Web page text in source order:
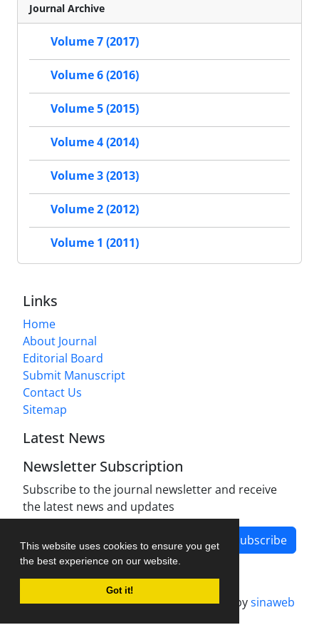
This website uses cookies to ensure you get
the best experience on our website.
Got it!
Journal Archive
Volume 7 (2017)
Volume 6 (2016)
Volume 5 (2015)
Volume 4 (2014)
Volume 3 (2013)
Volume 2 (2012)
Volume 1 (2011)
Links
Home
About Journal
Editorial Board
Submit Manuscript
Contact Us
Sitemap
Latest News
Newsletter Subscription
Subscribe to the journal newsletter and receive
the latest news and updates
Subscribe
Journal management system.designed bysinaweb